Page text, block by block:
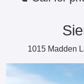
1015 Madden